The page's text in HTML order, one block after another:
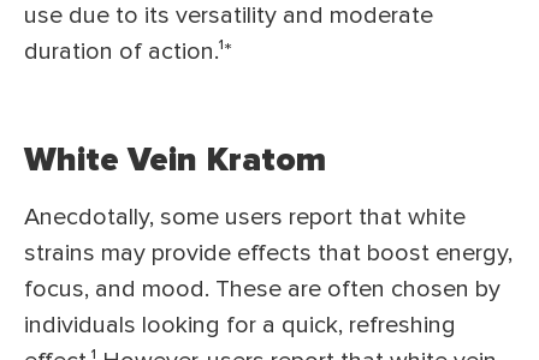
use due to its versatility and moderate
duration of action.¹*
White Vein Kratom
Anecdotally, some users report that white
strains may provide effects that boost energy,
focus, and mood. These are often chosen by
individuals looking for a quick, refreshing